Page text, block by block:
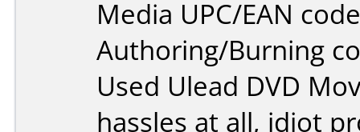
Media UPC/EAN
Authoring/Burning
Used Ulead DVD
hassles at all, idiot